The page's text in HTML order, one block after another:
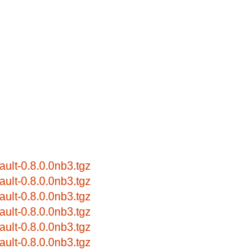
0.8.0.0nb3.tgz
0.8.0.0nb3.tgz
0.8.0.0nb3.tgz
0.8.0.0nb3.tgz
0.8.0.0nb3.tgz
0.8.0.0nb3.tgz